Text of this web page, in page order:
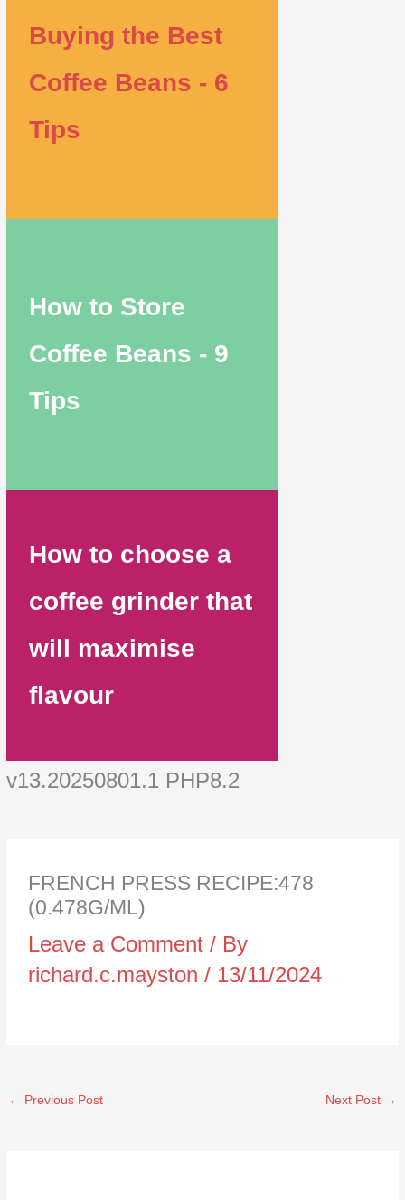
Buying the Best
Coffee Beans - 6
Tips
How to Store
Coffee Beans - 9
Tips
How to choose a
coffee grinder that
will maximise
flavour
v13.20250801.1 PHP8.2
FRENCH PRESS RECIPE:478
(0.478G/ML)
Leave a Comment / By
richard.c.mayston/ 13/11/2024
← Previous Post Next Post →